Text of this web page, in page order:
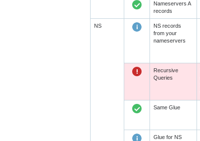
Nameservers A
records
NS
NS records
from your
nameservers
Recursive
Queries
Same Glue
Glue for NS